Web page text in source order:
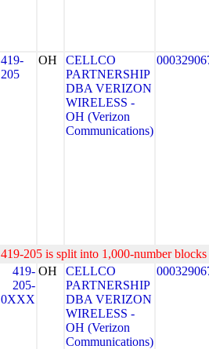
419-
205
OH
CELLCO
PARTNERSHIP
DBA VERIZON
WIRELESS -
OH (Verizon
Communications)
419-205 is split into 1,000-number
419-
205-
0XXX
OH
CELLCO
PARTNERSHIP
DBA VERIZON
WIRELESS -
OH (Verizon
Communications)